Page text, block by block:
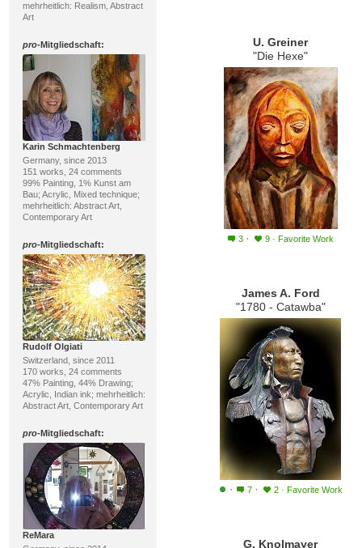
mehrheitlich: Realism, Abstract
Art
pro-Mitgliedschaft:
Karin Schmachtenberg
Germany, since 2013
151 works, 24 comments
99% Painting, 1% Kunst am
Bau; Acrylic, Mixed technique;
mehrheitlich: Abstract Art,
Contemporary Art
pro-Mitgliedschaft:
Rudolf Olgiati
Switzerland, since 2011
170 works, 24 comments
47% Painting, 44% Drawing;
Acrylic, Indian ink; mehrheitlich:
Abstract Art, Contemporary Art
pro-Mitgliedschaft:
ReMara
U. Greiner
"Die Hexe"
3 · 9 · Favorite Work
James A. Ford
"1780 - Catawba"
· 7 · 2 · Favorite Work
G. Knolmayer